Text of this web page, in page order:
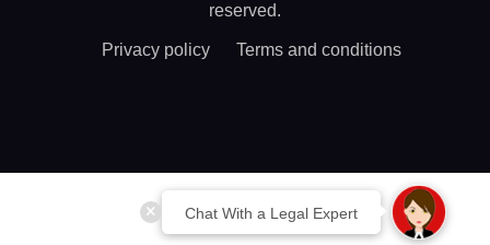
Chat With a Legal Expert
reserved.
Privacy policy Terms and conditions